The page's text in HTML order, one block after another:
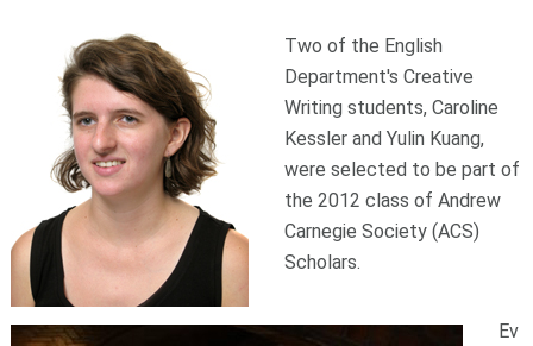
Two of the English
Department's Creative
Writing students, Caroline
Kessler and Yulin Kuang,
were selected to be part of
the 2012 class of Andrew
Carnegie Society (ACS)
Scholars.
Ev